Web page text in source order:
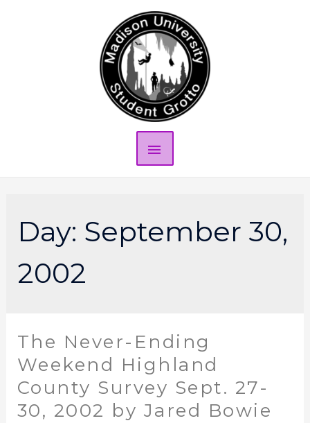
Day: September 30,
2002
The Never-Ending
Weekend Highland
County Survey Sept. 27-
30, 2002 by Jared Bowie